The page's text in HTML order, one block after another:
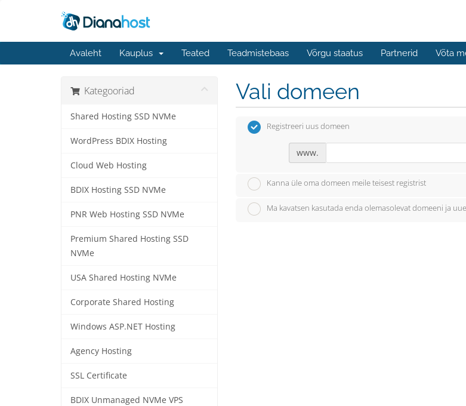
Avaleht Kauplus Teated Teadmistebaas Võrgu staatus Partnerid Võta
Kategooriad
Shared Hosting SSD NVMe
WordPress BDIX Hosting
Cloud Web Hosting
BDIX Hosting SSD NVMe
PNR Web Hosting SSD NVMe
Premium Shared Hosting SSD
NVMe
USA Shared Hosting NVMe
Corporate Shared Hosting
Windows ASP.NET Hosting
Agency Hosting
SSL Certificate
BDIX Unmanaged NVMe VPS
Vali domeen
Registreeri uus domeen
www.
Kanna üle oma domeen meile teisest registrist
Ma kavatsen kasutada enda olemasolevat domeeni ja